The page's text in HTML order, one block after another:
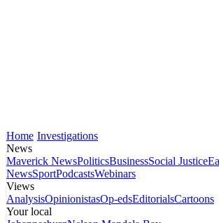
Home Investigations
News
Maverick NewsPoliticsBusinessSocial Justice
NewsSportPodcastsWebinars
Views
AnalysisOpinionistasOp-edsEditorialsCartoons
Your local